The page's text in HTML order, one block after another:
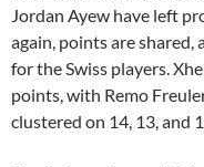
Jordan Ayew have left
again, points are shared,
for the Swiss players.
points, with Remo
clustered on 14, 13, and